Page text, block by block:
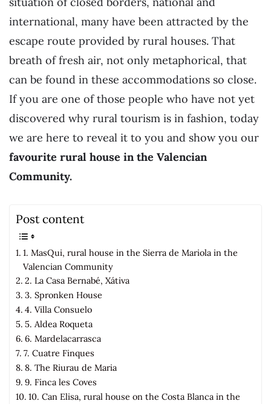
international, many have been attracted by the
escape route provided by rural houses. That
breath of fresh air, not only metaphorical, that
can be found in these accommodations so close.
If you are one of those people who have not yet
discovered why rural tourism is in fashion, today
we are here to reveal it to you and show you our
favourite rural house in the Valencian
Community.
Post content
1. MasQui, rural house in the Sierra de Mariola in the
Valencian Community
2. La Casa Bernabé, Xátiva
3. Spronken House
4. Villa Consuelo
5. Aldea Roqueta
6. Mardelacarrasca
7. Cuatre Finques
8. The Riurau de Maria
9. Finca les Coves
10. Can Elisa, rural house on the Costa Blanca in the